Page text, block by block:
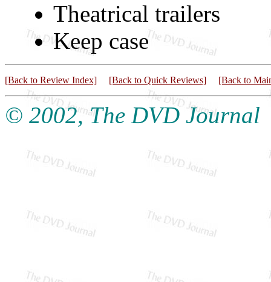
Theatrical trailers
Keep case
[Back to Review Index] [Back to Quick Reviews] [Back to
© 2002, The DVD Journal